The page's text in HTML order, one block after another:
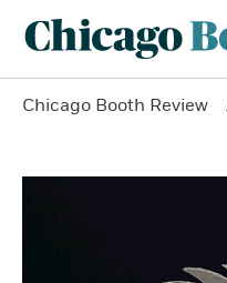
Chicago Booth Review